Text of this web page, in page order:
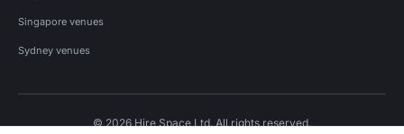
Singapore venues
Sydney venues
© 2026 Hire Space Ltd. All rights reserved.